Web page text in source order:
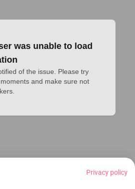
was unable to load
of the issue. Please try
and make sure not
Privacy policy